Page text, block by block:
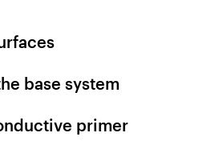
base system
primer